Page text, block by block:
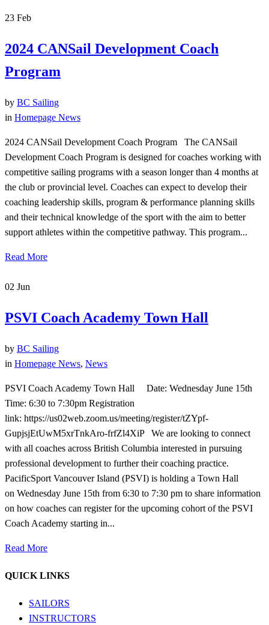
23 Feb
2024 CANSail Development Coach
Program
by BC Sailing
in Homepage News
2024 CANSail Development Coach Program The CANSail
Development Coach Program is designed for coaches working with
competitive sailing programs with a season longer than 4 months at
the club or provincial level. Coaches can expect to develop their
coaching leadership skills, program & performance planning skills
and their technical knowledge of the sport with the aim to better
support athletes within the competitive pathway. This program...
Read More
02 Jun
PSVI Coach Academy Town Hall
by BC Sailing
in Homepage News, News
PSVI Coach Academy Town Hall Date: Wednesday June 15th
Time: 6:30 to 7:30pm Registration
link: https://us02web.zoom.us/meeting/register/tZYpf-
GupjsjEtUwM5xrTnkAro-frfZl4XiP We are looking to connect
with all coaches across British Columbia interested in pursuing
professional development to further their coaching practice.
PacificSport Vancouver Island (PSVI) is holding a Town Hall
on Wednesday June 15th from 6:30 to 7:30 pm to share information
on how coaches can register for the upcoming cohort of the PSVI
Coach Academy starting in...
Read More
QUICK LINKS
SAILORS
INSTRUCTORS